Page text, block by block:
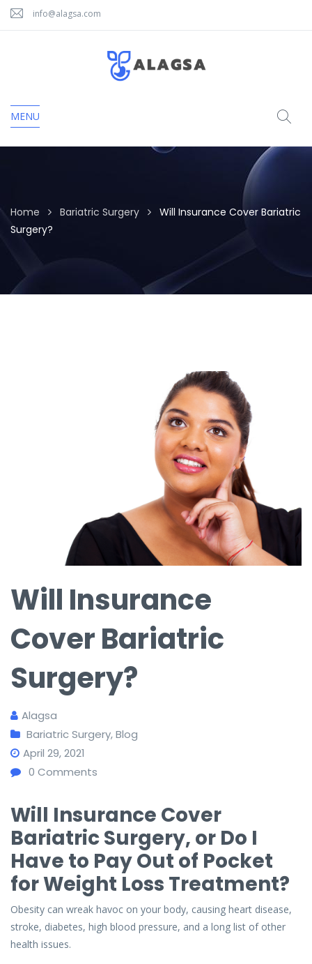
info@alagsa.com
MENU
Home Bariatric Surgery
Will Insurance Cover Bariatric
Surgery?
Will Insurance
Cover Bariatric
Surgery?
Alagsa
Bariatric Surgery,Blog
April 29, 2021
0 Comments
Will Insurance Cover
Bariatric Surgery, or Do I
Have to Pay Out of Pocket
for Weight Loss Treatment?
Obesity can wreak havoc on your body, causing heart disease,
stroke, diabetes, high blood pressure, and a long list of other
health issues.